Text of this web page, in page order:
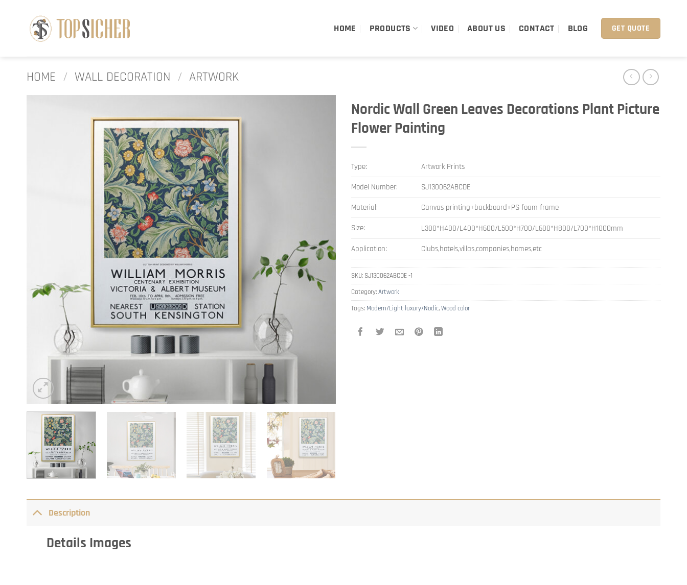
HOME PRODUCTS VIDEO ABOUT US CONTACT BLOG GET QUOTE
HOME / WALL DECORATION / ARTWORK
Nordic Wall Green Leaves Decorations Plant Picture
Flower Painting
Type: Artwork Prints
Model Number: SJ130062ABCDE
Material: Canvas printing+backboard+PS foam frame
Size: L300*H400/L400*H600/L500*H700/L600*H800/L700*H1000mm
Application: Clubs,hotels,villas,companies,homes,etc
SKU: SJ130062ABCDE -1
Category:Artwork
Tags: Modern/Light luxury/Nodic,Wood color
Description
Details Images